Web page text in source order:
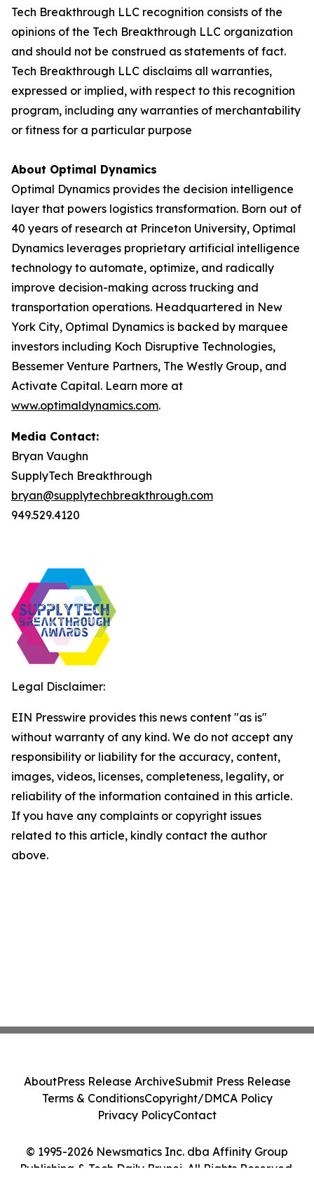
Tech Breakthrough LLC recognition consists of the
opinions of the Tech Breakthrough LLC organization
and should not be construed as statements of fact.
Tech Breakthrough LLC disclaims all warranties,
expressed or implied, with respect to this recognition
program, including any warranties of merchantability
or fitness for a particular purpose
About Optimal Dynamics
Optimal Dynamics provides the decision intelligence
layer that powers logistics transformation. Born out of
40 years of research at Princeton University, Optimal
Dynamics leverages proprietary artificial intelligence
technology to automate, optimize, and radically
improve decision-making across trucking and
transportation operations. Headquartered in New
York City, Optimal Dynamics is backed by marquee
investors including Koch Disruptive Technologies,
Bessemer Venture Partners, The Westly Group, and
Activate Capital. Learn more at
www.optimaldynamics.com.
Media Contact:
Bryan Vaughn
SupplyTech Breakthrough
bryan@supplytechbreakthrough.com
949.529.4120
Legal Disclaimer:
EIN Presswire provides this news content "as is"
without warranty of any kind. We do not accept any
responsibility or liability for the accuracy, content,
images, videos, licenses, completeness, legality, or
reliability of the information contained in this article.
If you have any complaints or copyright issues
related to this article, kindly contact the author
above.
© 1995-2026 Newsmatics Inc. dba Affinity Group
Publishing & Tech Daily Brunei. All Rights Reserved.
AboutPress Release ArchiveSubmit Press Release
Terms & ConditionsCopyright/DMCA Policy
Privacy PolicyContact